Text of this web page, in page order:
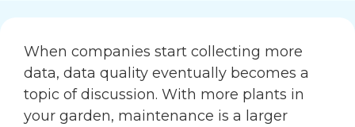
When companies start collecting more
data, data quality eventually becomes a
topic of discussion. With more plants in
your garden, maintenance is a larger